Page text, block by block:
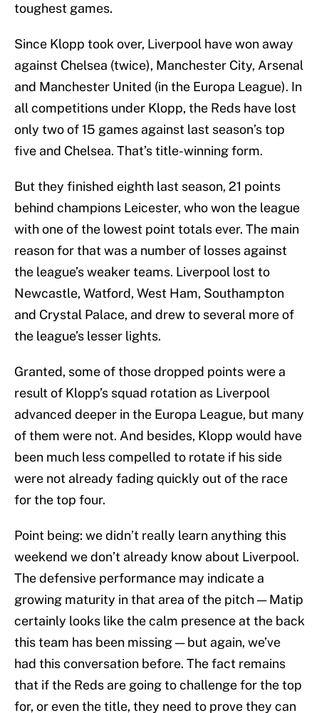
toughest games.
Since Klopp took over, Liverpool have won away
against Chelsea (twice), Manchester City, Arsenal
and Manchester United (in the Europa League). In
all competitions under Klopp, the Reds have lost
only two of 15 games against last season’s top
five and Chelsea. That’s title-winning form.
But they finished eighth last season, 21 points
behind champions Leicester, who won the league
with one of the lowest point totals ever. The main
reason for that was a number of losses against
the league’s weaker teams. Liverpool lost to
Newcastle, Watford, West Ham, Southampton
and Crystal Palace, and drew to several more of
the league’s lesser lights.
Granted, some of those dropped points were a
result of Klopp’s squad rotation as Liverpool
advanced deeper in the Europa League, but many
of them were not. And besides, Klopp would have
been much less compelled to rotate if his side
were not already fading quickly out of the race
for the top four.
Point being: we didn’t really learn anything this
weekend we don’t already know about Liverpool.
The defensive performance may indicate a
growing maturity in that area of the pitch — Matip
certainly looks like the calm presence at the back
this team has been missing — but again, we’ve
had this conversation before. The fact remains
that if the Reds are going to challenge for the top
for, or even the title, they need to prove they can